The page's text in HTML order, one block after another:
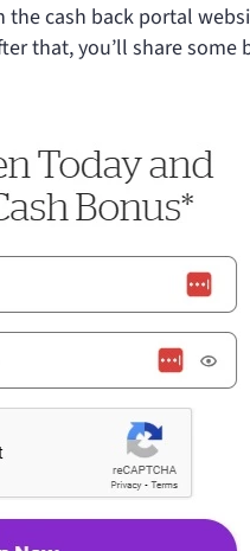
cash back portal
that, you’ll share some